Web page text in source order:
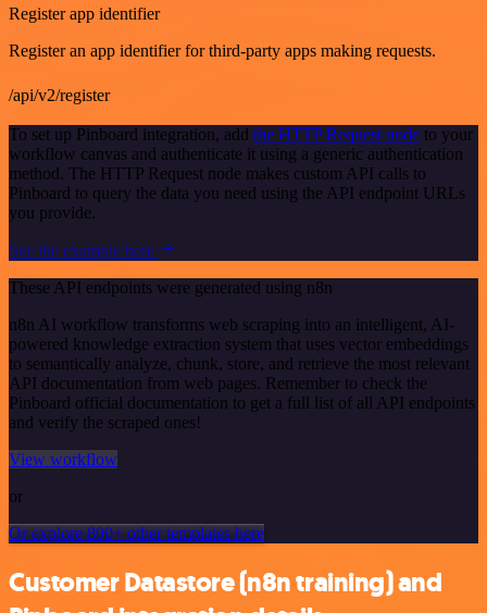
Register app identifier
Register an app identifier for third-party apps making requests.
/api/v2/register
To set up Pinboard integration, add the HTTP Request node to your
workflow canvas and authenticate it using a generic authentication
method. The HTTP Request node makes custom API calls to
Pinboard to query the data you need using the API endpoint URLs
you provide.
See the example here
These API endpoints were generated using n8n
n8n AI workflow transforms web scraping into an intelligent, AI-
powered knowledge extraction system that uses vector embeddings
to semantically analyze, chunk, store, and retrieve the most relevant
API documentation from web pages. Remember to check the
Pinboard official documentation to get a full list of all API endpoints
and verify the scraped ones!
View workflow
or
Or explore 800+ other templates here
Customer Datastore (n8n training) and